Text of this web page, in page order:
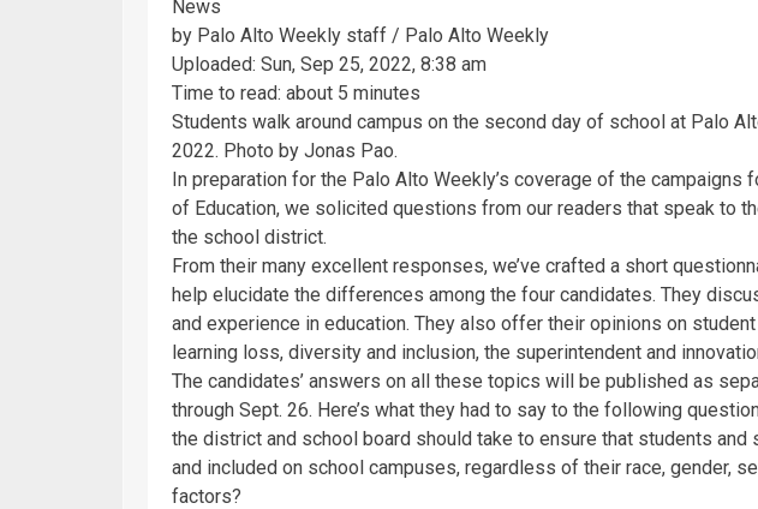
News
by Palo Alto Weekly staff / Palo Alto Weekly
Uploaded: Sun, Sep 25, 2022, 8:38 am
Time to read: about 5 minutes
Students walk around campus on the second day of school at Palo
2022. Photo by Jonas Pao.
In preparation for the Palo Alto Weekly’s coverage of the campaigns
of Education, we solicited questions from our readers that speak to
the school district.
From their many excellent responses, we’ve crafted a short
help elucidate the differences among the four candidates. They
and experience in education. They also offer their opinions on
learning loss, diversity and inclusion, the superintendent and
The candidates’ answers on all these topics will be published as
through Sept. 26. Here’s what they had to say to the following
the district and school board should take to ensure that students
and included on school campuses, regardless of their race, gender,
factors?